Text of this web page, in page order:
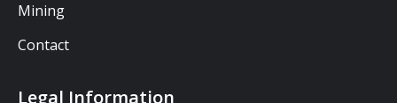
Mining
Contact
Legal Information